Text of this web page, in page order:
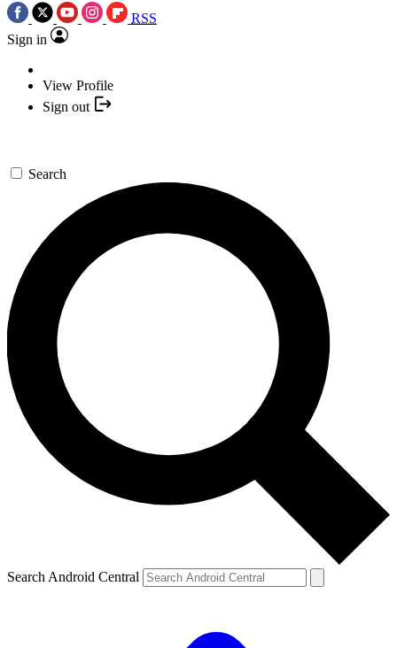
RSS
Sign in
View Profile
Sign out
Search
Search Android Central